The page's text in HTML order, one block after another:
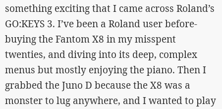
something exciting that I came across Roland’s
GO:KEYS 3. I’ve been a Roland user before-
buying the Fantom X8 in my misspent
twenties, and diving into its deep, complex
menus but mostly enjoying the piano. Then I
grabbed the Juno D because the X8 was a
monster to lug anywhere, and I wanted to play